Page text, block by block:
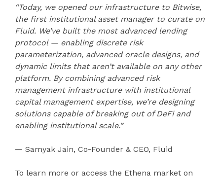
“Today, we opened our infrastructure to Bitwise,
the first institutional asset manager to curate on
Fluid. We’ve built the most advanced lending
protocol — enabling discrete risk
parameterization, advanced oracle designs, and
dynamic limits that aren’t available on any other
platform. By combining advanced risk
management infrastructure with institutional
capital management expertise, we’re designing
solutions capable of breaking out of DeFi and
enabling institutional scale.”
— Samyak Jain, Co-Founder & CEO, Fluid
To learn more or access the Ethena market on